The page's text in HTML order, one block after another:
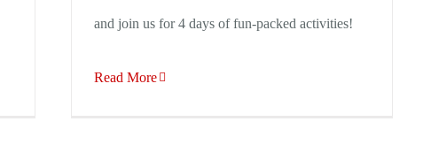
and join us for 4 days of fun-packed activities!
Read More